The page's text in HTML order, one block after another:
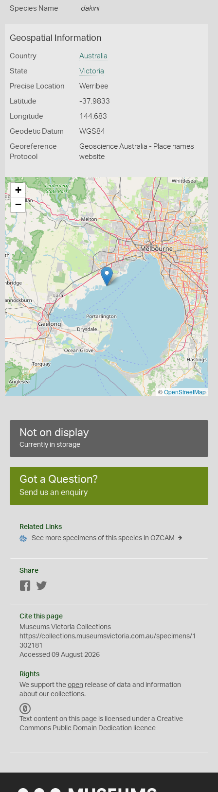
Species Name dakini
Geospatial Information
Country Australia
State Victoria
Precise Location Werribee
Latitude -37.9833
Longitude 144.683
Geodetic Datum WGS84
Georeference
Protocol
Geoscience Australia - Place names
website
+
−
©OpenStreetMap
Not on display
Currently in storage
Got a Question?
Send us an enquiry
Related Links
See more specimens of this species in OZCAM
Share
Facebook
Cite this page
Museums Victoria Collections
https://collections.museumsvictoria.com.au/specimens/1
302181
Accessed 09 August 2026
Rights
We support the open release of data and information
about our collections.
C
0
Text content on this page is licensed under a Creative
Commons Public Domain Dedication licence